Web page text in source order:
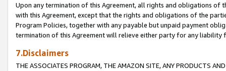
Upon any termination of this Agreement, all rights and obligations of
with this Agreement, except that the rights and obligations of the
Program Policies, together with any payable but unpaid payment
termination of this Agreement will relieve either party for any liability
7.Disclaimers
THE ASSOCIATES PROGRAM, THE AMAZON SITE, ANY PRODUCTS